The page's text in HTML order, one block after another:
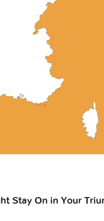
Stay On in Your